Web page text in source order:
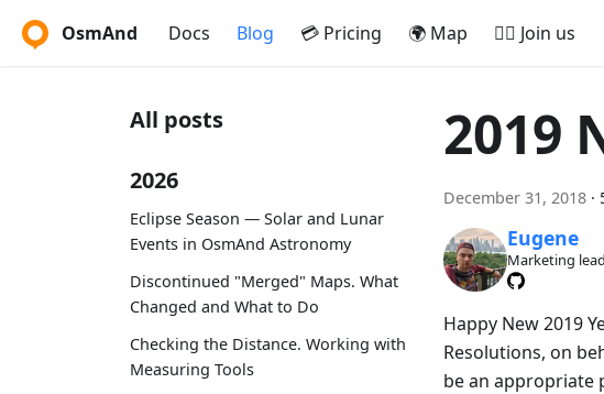
OsmAnd Docs Blog 💳 Pricing 🌍 Map 🚵‍♂️ Join us
All posts
2026
Eclipse Season — Solar and Lunar
Events in OsmAnd Astronomy
Discontinued "Merged" Maps. What
Changed and What to Do
Checking the Distance. Working with
Measuring Tools
2019
December 31, 2018 ·
Eugene
Marketing lead
Happy New 2019
Resolutions, on
be an appropriate